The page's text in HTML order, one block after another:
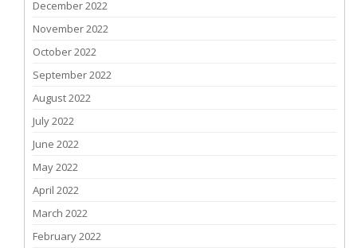
December 2022
November 2022
October 2022
September 2022
August 2022
July 2022
June 2022
May 2022
April 2022
March 2022
February 2022